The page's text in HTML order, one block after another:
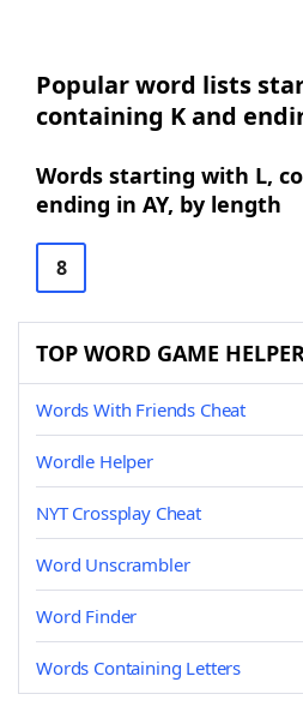
Popular word lists
containing K and
Words starting with L,
ending in AY, by length
8
TOP WORD GAME
Words With Friends Cheat
Wordle Helper
NYT Crossplay Cheat
Word Unscrambler
Word Finder
Words Containing Letters